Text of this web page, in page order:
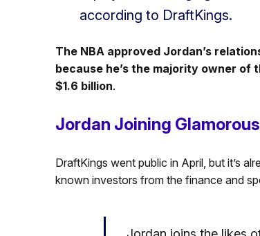
according to DraftKings.
The NBA approved Jordan’s
because he’s the majority owner
$1.6 billion.
Jordan Joining
DraftKings went public in April, but it’s
known investors from the finance and